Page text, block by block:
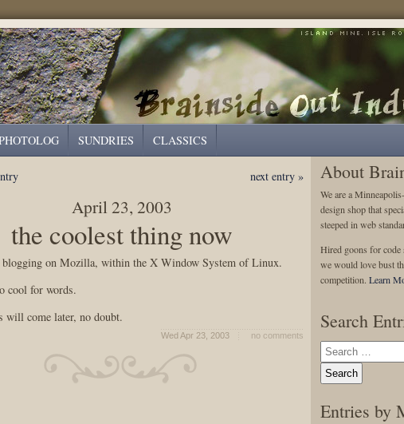
SUNDRIES CLASSICS
next entry »
April 23, 2003
the coolest thing now
on Mozilla, within the X Window System of Linux.
cool for words.
will come later, no doubt.
Wed Apr 23, 2003 no comments
About
We are a
design shop that
steeped in web
Hired goons for code
we would love bust
competition. Learn
Search
Entries by